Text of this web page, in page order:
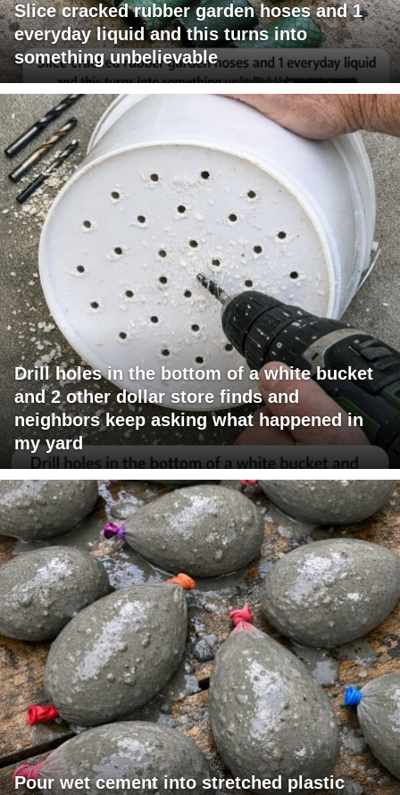
Slice cracked rubber garden hoses and 1
everyday liquid and this turns into
something unbelievable
Drill holes in the bottom of a white bucket
and 2 other dollar store finds and
neighbors keep asking what happened in
my yard
Pour wet cement into stretched plastic